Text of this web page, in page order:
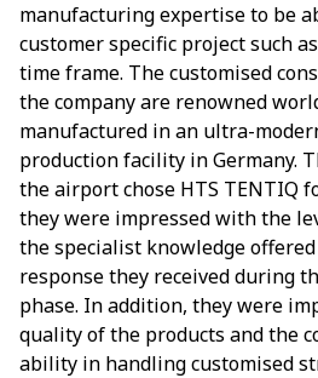
manufacturing expertise to be
customer specific project such
time frame. The customised
the company are renowned
manufactured in an ultra-
production facility in Germany.
the airport chose HTS TENTIQ
they were impressed with the
the specialist knowledge
response they received during
phase. In addition, they were
quality of the products and the
ability in handling customised